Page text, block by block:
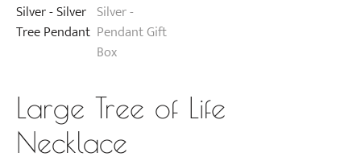
Large Tree of Life
Necklace